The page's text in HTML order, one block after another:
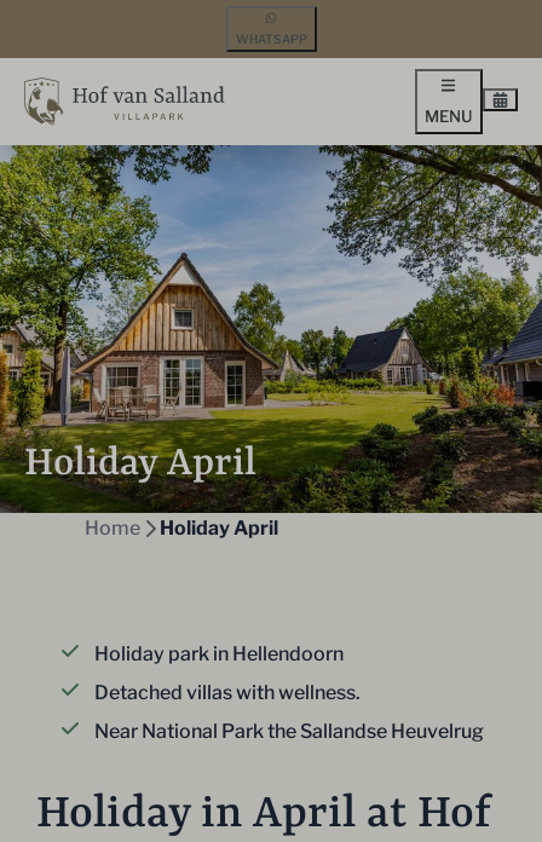
WHATSAPP
MENU
Holiday April
Home Holiday April
Holiday park in Hellendoorn
Detached villas with wellness.
Near National Park the Sallandse Heuvelrug
Holiday in April at Hof